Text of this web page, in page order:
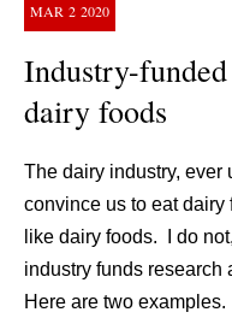
MAR 2 2020
Industry-
dairy foods
The dairy industry, ever
convince us to eat
like dairy foods. I do
industry funds research
Here are two examples.